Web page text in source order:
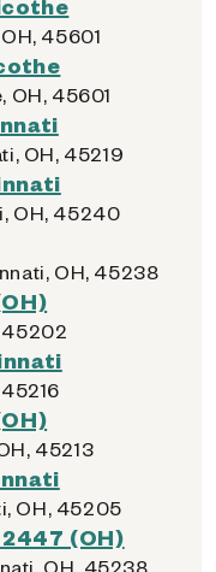
45601
OH, 45601
OH, 45219
OH, 45240
OH, 45238
45202
45213
OH, 45205
(OH)
OH, 45238